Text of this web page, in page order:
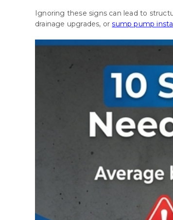
Ignoring these signs can lead to
drainage upgrades, orsump pump